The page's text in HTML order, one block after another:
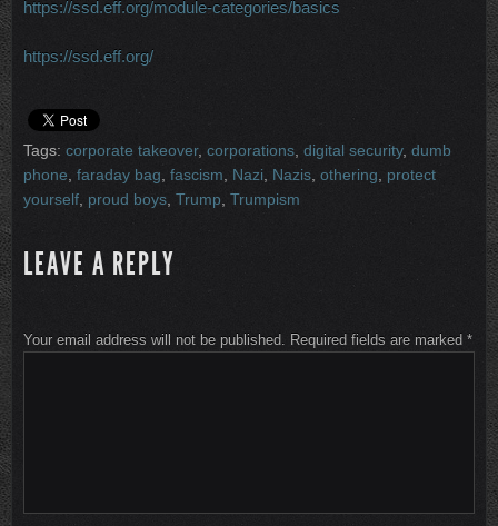
https://ssd.eff.org/module-categories/basics
https://ssd.eff.org/
Tags: corporate takeover, corporations digital security, dumb
phone faraday bag fascism Nazi Nazis othering
protect
yourself proud boys Trump Trumpism
LEAVE A REPLY
Your email address will not be published. Required fields are marked *